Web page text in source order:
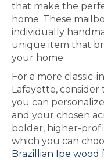
that make the
home. These
individually
unique item that
your home.
For a more classic-
Lafayette, consider
you can
and your chosen
bolder, higher-
which you can
Brazillian Ipe wood